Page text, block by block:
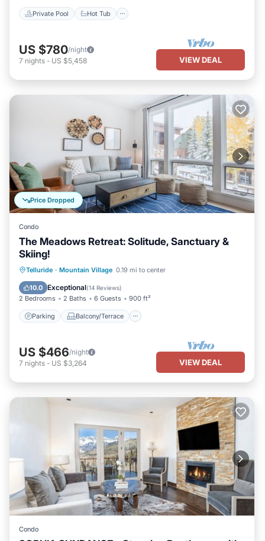
Private Pool Hot Tub
US $780/night
7 nights - US $5,458 VIEW DEAL
Price Dropped
Condo
The Meadows Retreat: Solitude, Sanctuary &
Skiing!
Telluride · Mountain Village 0.19 mi to center
10.0 Exceptional(14 Reviews)
2 Bedrooms 2 Baths 6 Guests 900 ft²
Parking Balcony/Terrace
Parking Balcony/Terrace
Internet
US $466/night
7 nights - US $3,264 VIEW DEAL
Condo